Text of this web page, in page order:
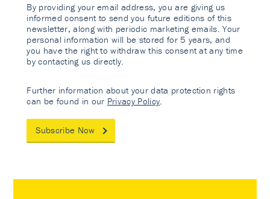
By providing your email address, you are giving us
informed consent to send you future editions of this
newsletter, along with periodic marketing emails. Your
personal information will be stored for 5 years, and
you have the right to withdraw this consent at any time
by contacting us directly.
Further information about your data protection rights
can be found in our Privacy Policy
Subscribe Now